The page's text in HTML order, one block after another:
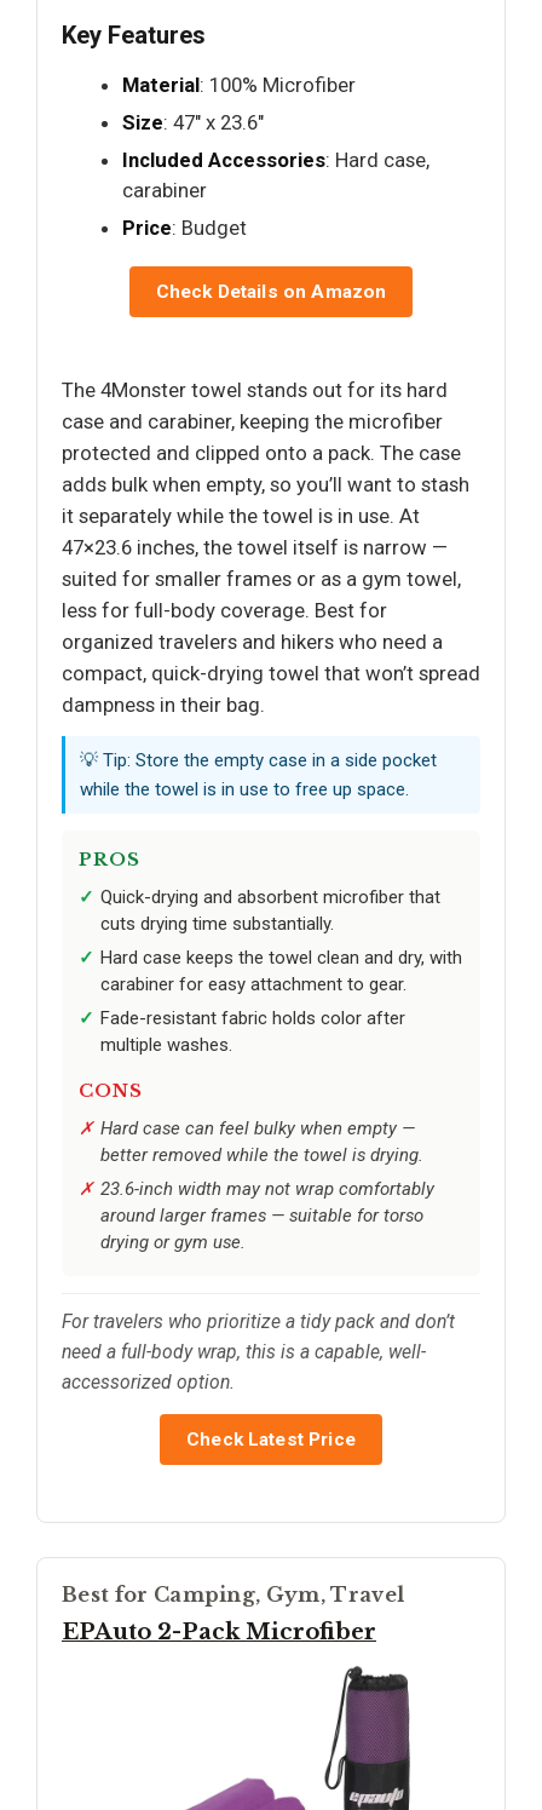
Key Features
Material: 100% Microfiber
Size: 47" x 23.6"
Included Accessories: Hard case,
carabiner
Price: Budget
Check Details on Amazon
The 4Monster towel stands out for its hard
case and carabiner, keeping the microfiber
protected and clipped onto a pack. The case
adds bulk when empty, so you’ll want to stash
it separately while the towel is in use. At
47×23.6 inches, the towel itself is narrow —
suited for smaller frames or as a gym towel,
less for full-body coverage. Best for
organized travelers and hikers who need a
compact, quick-drying towel that won’t spread
dampness in their bag.
💡 Tip: Store the empty case in a side pocket
while the towel is in use to free up space.
PROS
Quick-drying and absorbent microfiber that
cuts drying time substantially.
Hard case keeps the towel clean and dry, with
carabiner for easy attachment to gear.
Fade-resistant fabric holds color after
multiple washes.
CONS
Hard case can feel bulky when empty —
better removed while the towel is drying.
23.6-inch width may not wrap comfortably
around larger frames — suitable for torso
drying or gym use.
For travelers who prioritize a tidy pack and don’t
need a full-body wrap, this is a capable, well-
accessorized option.
Check Latest Price
Best for Camping, Gym, Travel
EPAuto 2-Pack Microfiber